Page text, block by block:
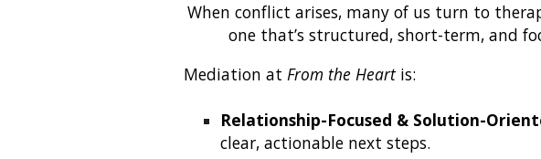
When conflict arises, many of us turn to
one that’s structured, short-term, and
Mediation atFrom the Heartis:
Relationship-Focused & Solution-
clear, actionable next steps.